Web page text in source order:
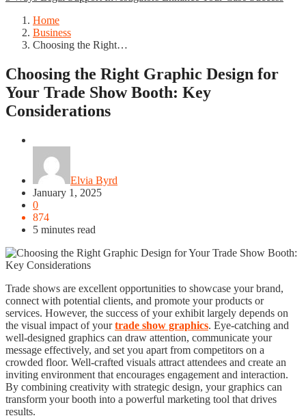
Home
Business
Choosing the Right…
Choosing the Right Graphic Design for
Your Trade Show Booth: Key
Considerations
Elvia Byrd
January 1, 2025
0
874
5 minutes read
Trade shows are excellent opportunities to showcase your brand,
connect with potential clients, and promote your products or
services. However, the success of your exhibit largely depends on
the visual impact of yourtrade show graphics. Eye-catching and
well-designed graphics can draw attention, communicate your
message effectively, and set you apart from competitors on a
crowded floor. Well-crafted visuals attract attendees and create an
inviting environment that encourages engagement and interaction.
By combining creativity with strategic design, your graphics can
transform your booth into a powerful marketing tool that drives
results.